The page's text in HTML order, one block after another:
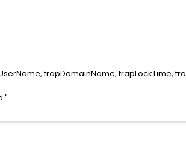
trapDomainName, trapLockTime,